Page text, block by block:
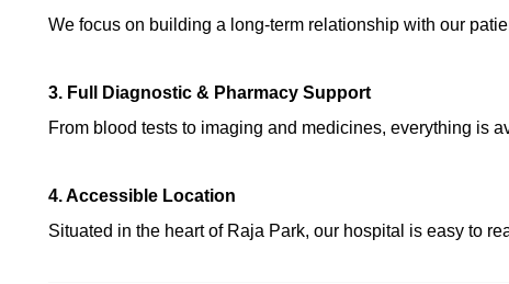
We focus on building a long-term relationship with our
3. Full Diagnostic & Pharmacy Support
From blood tests to imaging and medicines, everything is
4. Accessible Location
Situated in the heart of Raja Park, our hospital is easy to